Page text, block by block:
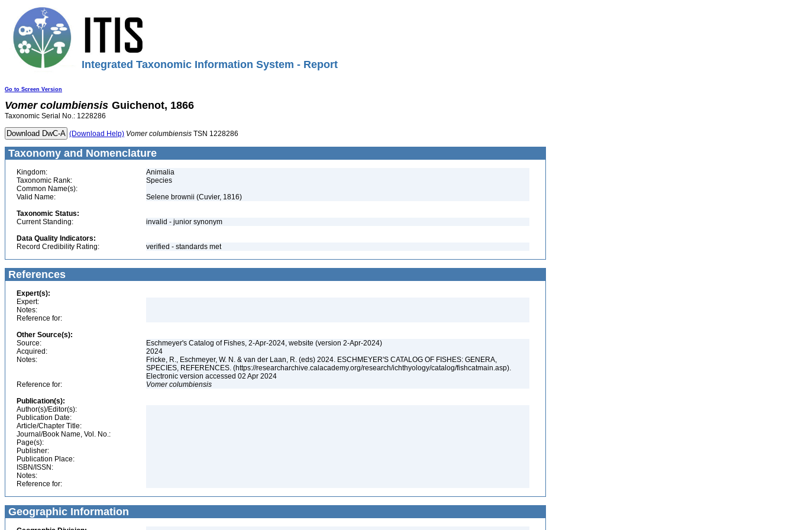
Integrated Taxonomic Information System - Report
Go to Screen Version
Vomer columbiensis Guichenot, 1866
Taxonomic Serial No.: 1228286
(Download Help) Vomer columbiensis TSN 1228286
Taxonomy and Nomenclature
Kingdom:
Animalia
Taxonomic Rank:
Species
Common Name(s):
Valid Name:
Selene brownii (Cuvier, 1816)
Taxonomic Status:
Current Standing:
invalid - junior synonym
Data Quality Indicators:
Record Credibility Rating:
verified - standards met
References
Expert(s):
Expert:
Notes:
Reference for:
Other Source(s):
Source:
Eschmeyer's Catalog of Fishes, 2-Apr-2024, website (version 2-Apr-2024)
Acquired:
2024
Notes:
Fricke, R., Eschmeyer, W. N. & van der Laan, R. (eds) 2024. ESCHMEYER'S CATALOG OF FISHES: GENERA,
SPECIES, REFERENCES. (https://researcharchive.calacademy.org/research/ichthyology/catalog/fishcatmain.asp).
Electronic version accessed 02 Apr 2024
Reference for:
Vomer columbiensis
Publication(s):
Author(s)/Editor(s):
Publication Date:
Article/Chapter Title:
Journal/Book Name, Vol. No.:
Page(s):
Publisher:
Publication Place:
ISBN/ISSN:
Notes:
Reference for:
Geographic Information